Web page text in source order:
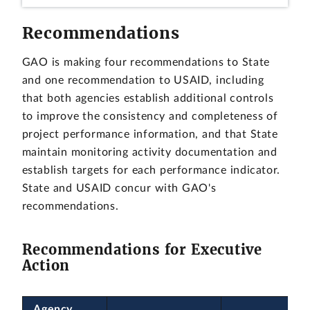
Recommendations
GAO is making four recommendations to State
and one recommendation to USAID, including
that both agencies establish additional controls
to improve the consistency and completeness of
project performance information, and that State
maintain monitoring activity documentation and
establish targets for each performance indicator.
State and USAID concur with GAO's
recommendations.
Recommendations for Executive
Action